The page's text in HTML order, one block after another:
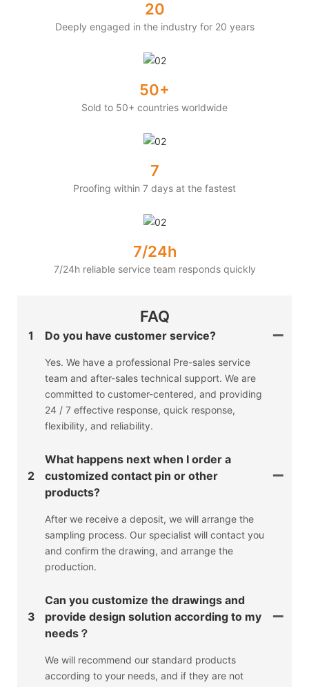
20
Deeply engaged in the industry for 20 years
50+
Sold to 50+ countries worldwide
7
Proofing within 7 days at the fastest
7/24h
7/24h reliable service team responds quickly
FAQ
1 Do you have customer service?
Yes. We have a professional Pre-sales service
team and after-sales technical support. We are
committed to customer-centered, and providing
24 / 7 effective response, quick response,
flexibility, and reliability.
2
What happens next when I order a
customized contact pin or other
products?
After we receive a deposit, we will arrange the
sampling process. Our specialist will contact you
and confirm the drawing, and arrange the
production.
3
Can you customize the drawings and
provide design solution according to my
needs？
We will recommend our standard products
according to your needs, and if they are not